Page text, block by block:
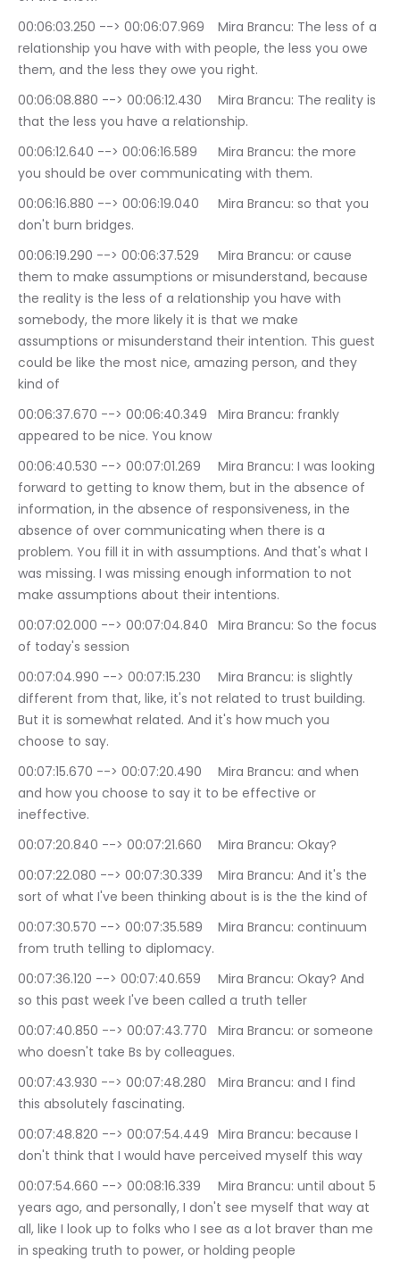
00:06:03.250 --> 00:06:07.969	Mira Brancu: The less of a
relationship you have with with people, the less you owe
them, and the less they owe you right.
00:06:08.880 --> 00:06:12.430	Mira Brancu: The reality is
that the less you have a relationship.
00:06:12.640 --> 00:06:16.589	Mira Brancu: the more
you should be over communicating with them.
00:06:16.880 --> 00:06:19.040	Mira Brancu: so that you
don't burn bridges.
00:06:19.290 --> 00:06:37.529	Mira Brancu: or cause
them to make assumptions or misunderstand, because
the reality is the less of a relationship you have with
somebody, the more likely it is that we make
assumptions or misunderstand their intention. This guest
could be like the most nice, amazing person, and they
kind of
00:06:37.670 --> 00:06:40.349	Mira Brancu: frankly
appeared to be nice. You know
00:06:40.530 --> 00:07:01.269	Mira Brancu: I was looking
forward to getting to know them, but in the absence of
information, in the absence of responsiveness, in the
absence of over communicating when there is a
problem. You fill it in with assumptions. And that's what I
was missing. I was missing enough information to not
make assumptions about their intentions.
00:07:02.000 --> 00:07:04.840	Mira Brancu: So the focus
of today's session
00:07:04.990 --> 00:07:15.230	Mira Brancu: is slightly
different from that, like, it's not related to trust building.
But it is somewhat related. And it's how much you
choose to say.
00:07:15.670 --> 00:07:20.490	Mira Brancu: and when
and how you choose to say it to be effective or
ineffective.
00:07:20.840 --> 00:07:21.660	Mira Brancu: Okay?
00:07:22.080 --> 00:07:30.339	Mira Brancu: And it's the
sort of what I've been thinking about is is the the kind of
00:07:30.570 --> 00:07:35.589	Mira Brancu: continuum
from truth telling to diplomacy.
00:07:36.120 --> 00:07:40.659	Mira Brancu: Okay? And
so this past week I've been called a truth teller
00:07:40.850 --> 00:07:43.770	Mira Brancu: or someone
who doesn't take Bs by colleagues.
00:07:43.930 --> 00:07:48.280	Mira Brancu: and I find
this absolutely fascinating.
00:07:48.820 --> 00:07:54.449	Mira Brancu: because I
don't think that I would have perceived myself this way
00:07:54.660 --> 00:08:16.339	Mira Brancu: until about 5
years ago, and personally, I don't see myself that way at
all, like I look up to folks who I see as a lot braver than me
in speaking truth to power, or holding people